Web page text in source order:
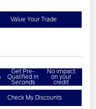
Value Your Trade
Get Pre-
Qualified in
Seconds
No impact
on your
credit
Check My Discounts